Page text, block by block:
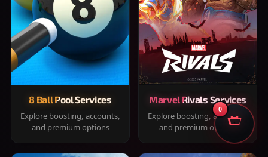
8 Ball Pool Services
Explore boosting, accounts,
and premium options
Marvel Rivals Services
Explore boosting, accounts,
and premium options
0